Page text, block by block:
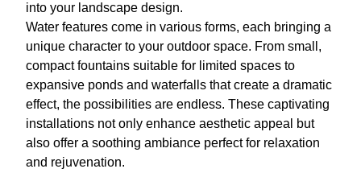
into your landscape design.
Water features come in various forms, each bringing a
unique character to your outdoor space. From small,
compact fountains suitable for limited spaces to
expansive ponds and waterfalls that create a dramatic
effect, the possibilities are endless. These captivating
installations not only enhance aesthetic appeal but
also offer a soothing ambiance perfect for relaxation
and rejuvenation.